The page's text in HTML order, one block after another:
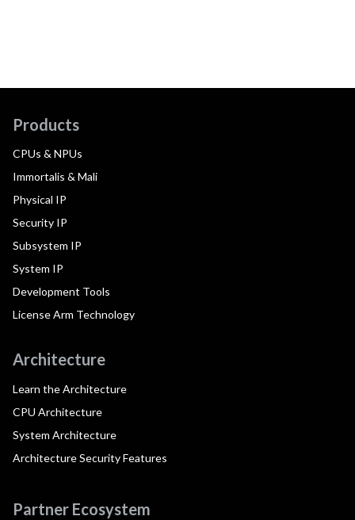
Products
CPUs & NPUs
Immortalis & Mali
Physical IP
Security IP
Subsystem IP
System IP
Development Tools
License Arm Technology
Architecture
Learn the Architecture
CPU Architecture
System Architecture
Architecture Security Features
Partner Ecosystem